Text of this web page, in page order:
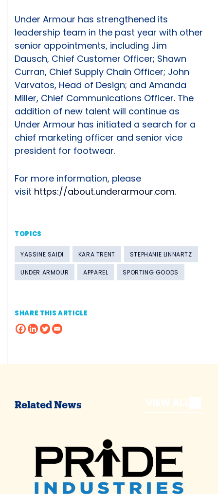
Under Armour has strengthened its
leadership team in the past year with other
senior appointments, including Jim
Dausch, Chief Customer Officer; Shawn
Curran, Chief Supply Chain Officer; John
Varvatos, Head of Design; and Amanda
Miller, Chief Communications Officer. The
addition of new talent will continue as
Under Armour has initiated a search for a
chief marketing officer and senior vice
president for footwear.
For more information, please
visit https://about.underarmour.com.
TOPICS
YASSINE SAIDI KARA TRENT STEPHANIE LINNARTZ
UNDER ARMOUR APPAREL SPORTING GOODS
SHARE THIS ARTICLE
Related News